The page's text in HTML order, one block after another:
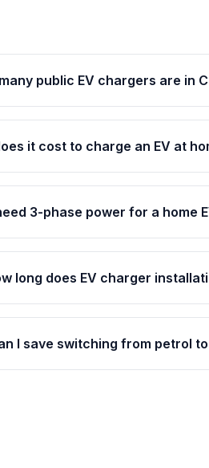
public EV chargers are in
it cost to charge an EV at
3-phase power for a home
long does EV charger
I save switching from petrol